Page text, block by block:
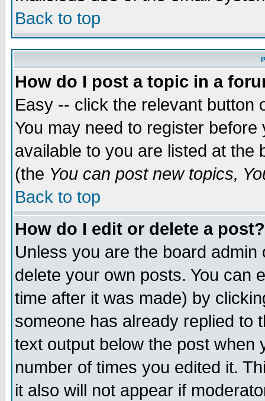
Back to top
How do I post a topic in a
Easy -- click the relevant button
You may need to register
available to you are listed at the
(the You can post new topics,
Back to top
How do I edit or delete a post?
Unless you are the board
delete your own posts. You can
time after it was made) by
someone has already replied to
text output below the post when
number of times you edited it.
it also will not appear if